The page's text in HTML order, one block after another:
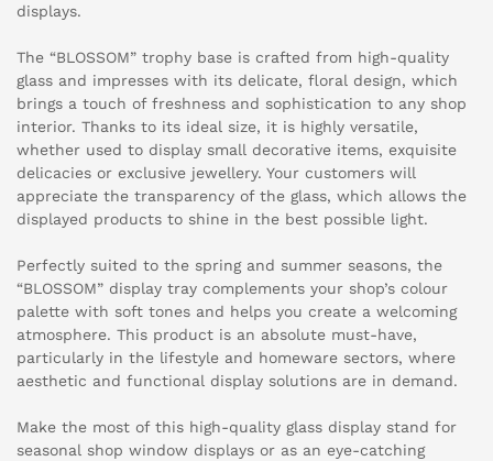
displays.
The “BLOSSOM” trophy base is crafted from high-quality
glass and impresses with its delicate, floral design, which
brings a touch of freshness and sophistication to any shop
interior. Thanks to its ideal size, it is highly versatile,
whether used to display small decorative items, exquisite
delicacies or exclusive jewellery. Your customers will
appreciate the transparency of the glass, which allows the
displayed products to shine in the best possible light.
Perfectly suited to the spring and summer seasons, the
“BLOSSOM” display tray complements your shop’s colour
palette with soft tones and helps you create a welcoming
atmosphere. This product is an absolute must-have,
particularly in the lifestyle and homeware sectors, where
aesthetic and functional display solutions are in demand.
Make the most of this high-quality glass display stand for
seasonal shop window displays or as an eye-catching